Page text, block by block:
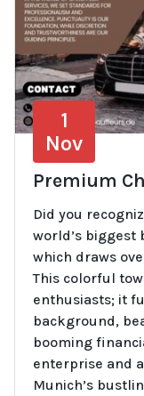
1
Nov
Premium
Did you
world’s biggest
which draws
This colorful
enthusiasts; it
background,
booming
enterprise and
Munich’s